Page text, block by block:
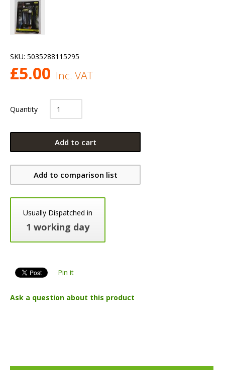
SKU: 5035288115295
£5.00 Inc. VAT
Quantity
Add to cart
Add to comparison list
Usually Dispatched in
1 working day
Pin it
Ask a question about this product